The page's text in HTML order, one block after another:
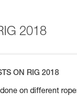
2018
ON RIG 2018
on different